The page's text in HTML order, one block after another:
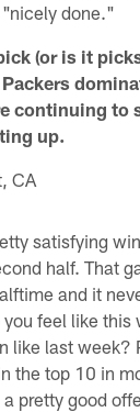
done."
(or is it
continuing to
up.
CA
satisfying
half. That
and it
feel like this
like last week?
the top 10 in
pretty good